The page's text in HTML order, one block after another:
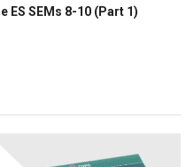
ES SEMs 8-10 (Part 1)